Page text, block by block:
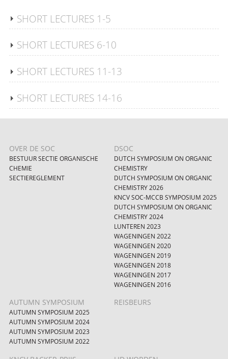
SHORT LECTURES 1-5
SHORT LECTURES 6-10
SHORT LECTURES 11-13
SHORT LECTURES 14-16
OVER DE SOC
BESTUUR SECTIE ORGANISCHE
CHEMIE
SECTIEREGLEMENT
DSOC
DUTCH SYMPOSIUM ON ORGANIC
CHEMISTRY
DUTCH SYMPOSIUM ON ORGANIC
CHEMISTRY 2026
KNCV SOC-MCCB SYMPOSIUM 2025
DUTCH SYMPOSIUM ON ORGANIC
CHEMISTRY 2024
LUNTEREN 2023
WAGENINGEN 2022
WAGENINGEN 2020
WAGENINGEN 2019
WAGENINGEN 2018
WAGENINGEN 2017
WAGENINGEN 2016
AUTUMN SYMPOSIUM
AUTUMN SYMPOSIUM 2025
AUTUMN SYMPOSIUM 2024
AUTUMN SYMPOSIUM 2023
AUTUMN SYMPOSIUM 2022
REISBEURS